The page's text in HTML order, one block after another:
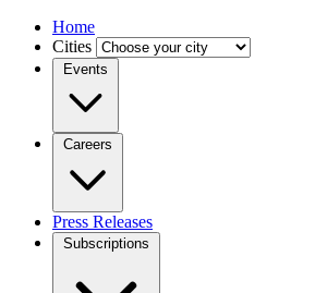
Home
Cities
Events
Careers
Press Releases
Subscriptions